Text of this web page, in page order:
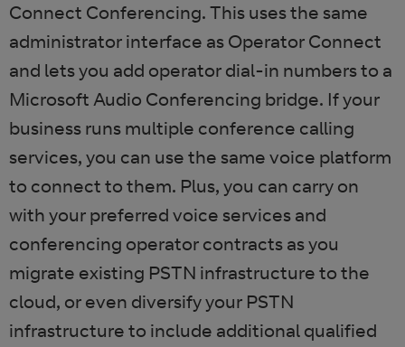
Connect Conferencing. This uses the same
administrator interface as Operator Connect
and lets you add operator dial-in numbers to a
Microsoft Audio Conferencing bridge. If your
business runs multiple conference calling
services, you can use the same voice platform
to connect to them. Plus, you can carry on
with your preferred voice services and
conferencing operator contracts as you
migrate existing PSTN infrastructure to the
cloud, or even diversify your PSTN
infrastructure to include additional qualified